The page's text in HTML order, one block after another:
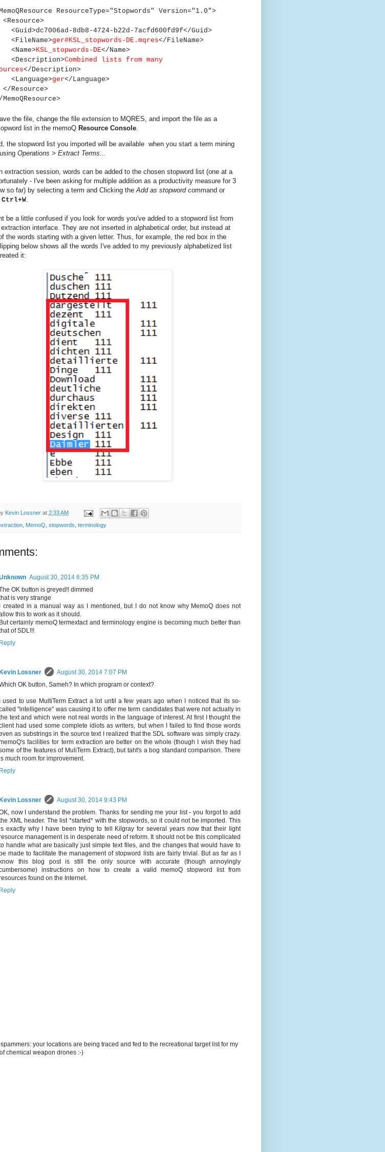
ResourceType="Stopwords" Version="1.0">
8db8-4724-b22d-7acfd600fd9f</Guid>
ger#KSL_stopwords-DE.mqres</FileName>
KSL_stopwords-DE</Name>
Combined lists from many
</Description>
ger</Language>
Resource>
the file, change the file extension to MQRES, and import the file as a
list in the memoQ Resource Console
the stopword list you imported will be available when you start a term mining
Operations > Extract Terms...
extraction session, words can be added to the chosen stopword list (one at a
- I've been asking for multiple addition as a productivity measure for 3
so far) by selecting a term and Clicking theAdd as stopwordcommand or
Ctrl+W.
be a little confused if you look for words you've added to a stopword list from
interface. They are not inserted in alphabetical order, but instead at
the words starting with a given letter. Thus, for example, the red box in the
below shows all the words I've added to my previously alphabetized list
it:
Kevin Lossner at 2:33 AM
, MemoQ, stopwords, terminology
August 30, 2014 6:35 PM
OK button is greyed!! dimmed
is very strange
I created in a manual way as I mentioned, but I do not know why MemoQ does not
this to work as it should.
But certainly memoQ termextact and terminology engine is becoming much better than
of SDL!!!
Reply
Kevin Lossner
August 30, 2014 7:07 PM
OK button, Sameh? In which program or context?
I used to use MultiTerm Extract a lot until a few years ago when I noticed that its so-
"intelligence" was causing it to offer me term candidates that were not actually in
text and which were not real words in the language of interest. At first I thought the
had used some complete idiots as writers, but when I failed to find those words
as substrings in the source text I realized that the SDL software was simply crazy.
facilities for term extraction are better on the whole (though I wish they had
of the features of MuliTerm Extract), but taht's a bog standard comparison. There
much room for improvement.
Reply
Kevin Lossner
August 30, 2014 9:43 PM
now I understand the problem. Thanks for sending me your list - you forgot to add
XML header. The list *started* with the stopwords, so it could not be imported. This
exactly why I have been trying to tell Kilgray for several years now that their light
management is in desperate need of reform. It should not be this complicated
handle what are basically just simple text files, and the changes that would have to
be made to facilitate the management of stopword lists are fairly trivial. But as far as I
know this blog post is still the only source with accurate (though annoyingly
instructions on how to create a valid memoQ stopword list from
found on the Internet.
Reply
spammers: your locations are being traced and fed to the recreational target list for my
chemical weapon drones :-)